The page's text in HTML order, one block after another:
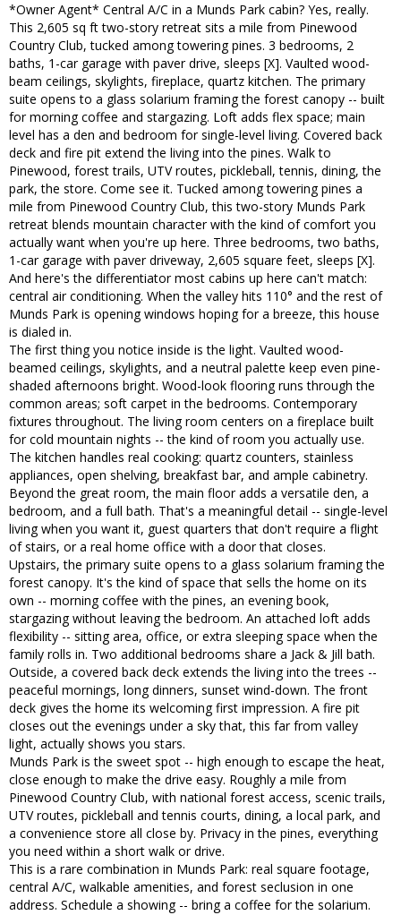
*Owner Agent* Central A/C in a Munds Park cabin? Yes, really.
This 2,605 sq ft two-story retreat sits a mile from Pinewood
Country Club, tucked among towering pines. 3 bedrooms, 2
baths, 1-car garage with paver drive, sleeps [X]. Vaulted wood-
beam ceilings, skylights, fireplace, quartz kitchen. The primary
suite opens to a glass solarium framing the forest canopy -- built
for morning coffee and stargazing. Loft adds flex space; main
level has a den and bedroom for single-level living. Covered back
deck and fire pit extend the living into the pines. Walk to
Pinewood, forest trails, UTV routes, pickleball, tennis, dining, the
park, the store. Come see it. Tucked among towering pines a
mile from Pinewood Country Club, this two-story Munds Park
retreat blends mountain character with the kind of comfort you
actually want when you're up here. Three bedrooms, two baths,
1-car garage with paver driveway, 2,605 square feet, sleeps [X].
And here's the differentiator most cabins up here can't match:
central air conditioning. When the valley hits 110° and the rest of
Munds Park is opening windows hoping for a breeze, this house
is dialed in.
The first thing you notice inside is the light. Vaulted wood-
beamed ceilings, skylights, and a neutral palette keep even pine-
shaded afternoons bright. Wood-look flooring runs through the
common areas; soft carpet in the bedrooms. Contemporary
fixtures throughout. The living room centers on a fireplace built
for cold mountain nights -- the kind of room you actually use.
The kitchen handles real cooking: quartz counters, stainless
appliances, open shelving, breakfast bar, and ample cabinetry.
Beyond the great room, the main floor adds a versatile den, a
bedroom, and a full bath. That's a meaningful detail -- single-level
living when you want it, guest quarters that don't require a flight
of stairs, or a real home office with a door that closes.
Upstairs, the primary suite opens to a glass solarium framing the
forest canopy. It's the kind of space that sells the home on its
own -- morning coffee with the pines, an evening book,
stargazing without leaving the bedroom. An attached loft adds
flexibility -- sitting area, office, or extra sleeping space when the
family rolls in. Two additional bedrooms share a Jack & Jill bath.
Outside, a covered back deck extends the living into the trees --
peaceful mornings, long dinners, sunset wind-down. The front
deck gives the home its welcoming first impression. A fire pit
closes out the evenings under a sky that, this far from valley
light, actually shows you stars.
Munds Park is the sweet spot -- high enough to escape the heat,
close enough to make the drive easy. Roughly a mile from
Pinewood Country Club, with national forest access, scenic trails,
UTV routes, pickleball and tennis courts, dining, a local park, and
a convenience store all close by. Privacy in the pines, everything
you need within a short walk or drive.
This is a rare combination in Munds Park: real square footage,
central A/C, walkable amenities, and forest seclusion in one
address. Schedule a showing -- bring a coffee for the solarium.